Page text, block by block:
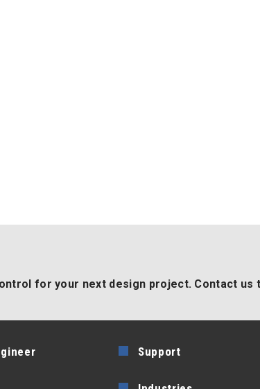
for your next design project. Contact us
Support